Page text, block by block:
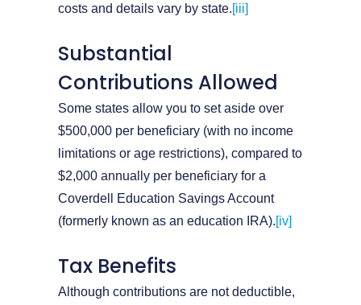
costs and details vary by state.[iii]
Substantial
Contributions Allowed
Some states allow you to set aside over
$500,000 per beneficiary (with no income
limitations or age restrictions), compared to
$2,000 annually per beneficiary for a
Coverdell Education Savings Account
(formerly known as an education IRA).[iv]
Tax Benefits
Although contributions are not deductible,